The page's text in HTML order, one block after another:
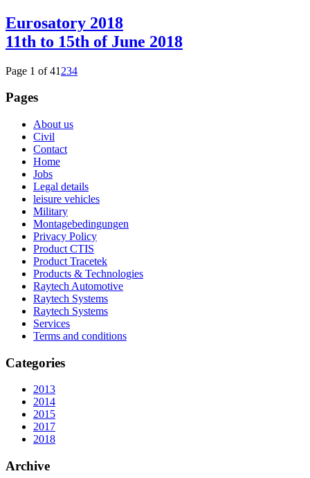
Eurosatory 2018
11th to 15th of June 2018
Page 1 of 41 234
Pages
About us
Civil
Contact
Home
Jobs
Legal details
leisure vehicles
Military
Montagebedingungen
Privacy Policy
Product CTIS
Product Tracetek
Products & Technologies
Raytech Automotive
Raytech Systems
Raytech Systems
Services
Terms and conditions
Categories
2013
2014
2015
2017
2018
Archive